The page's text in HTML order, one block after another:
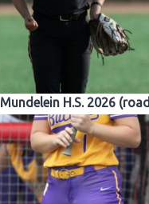
Mundelein H.S. 2026